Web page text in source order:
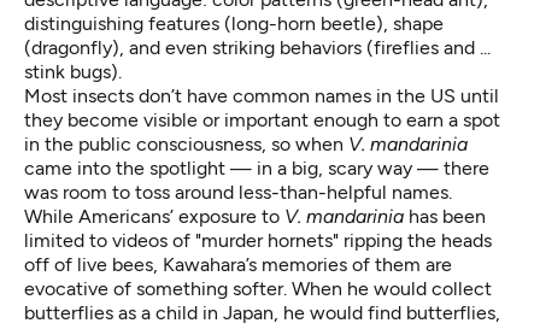
distinguishing features (long-horn beetle), shape
(dragonfly), and even striking behaviors (fireflies and ...
stink bugs).
Most insects don’t have common names in the US until
they become visible or important enough to earn a spot
in the public consciousness, so when V. mandarinia
came into the spotlight — in a big, scary way — there
was room to toss around less-than-helpful names.
While Americans’ exposure to V. mandarinia has been
limited to videos of "murder hornets" ripping the heads
off of live bees, Kawahara’s memories of them are
evocative of something softer. When he would collect
butterflies as a child in Japan, he would find butterflies,